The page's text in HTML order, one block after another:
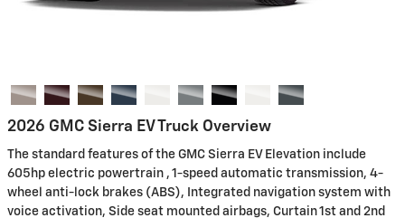
2026 GMC Sierra EV Truck Overview
The standard features of the GMC Sierra EV Elevation include
605hp electric powertrain , 1-speed automatic transmission, 4-
wheel anti-lock brakes (ABS), Integrated navigation system with
voice activation, Side seat mounted airbags, Curtain 1st and 2nd